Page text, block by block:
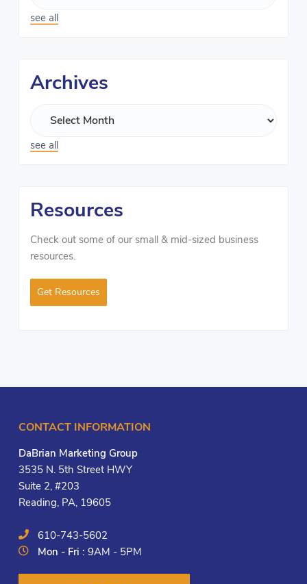
see all
Archives
see all
Resources
Check out some of our small & mid-sized business
resources.
Get Resources
CONTACT INFORMATION
DaBrian Marketing Group
3535 N. 5th Street HWY
Suite 2, #203
Reading, PA, 19605
610-743-5602
Mon - Fri :9AM - 5PM